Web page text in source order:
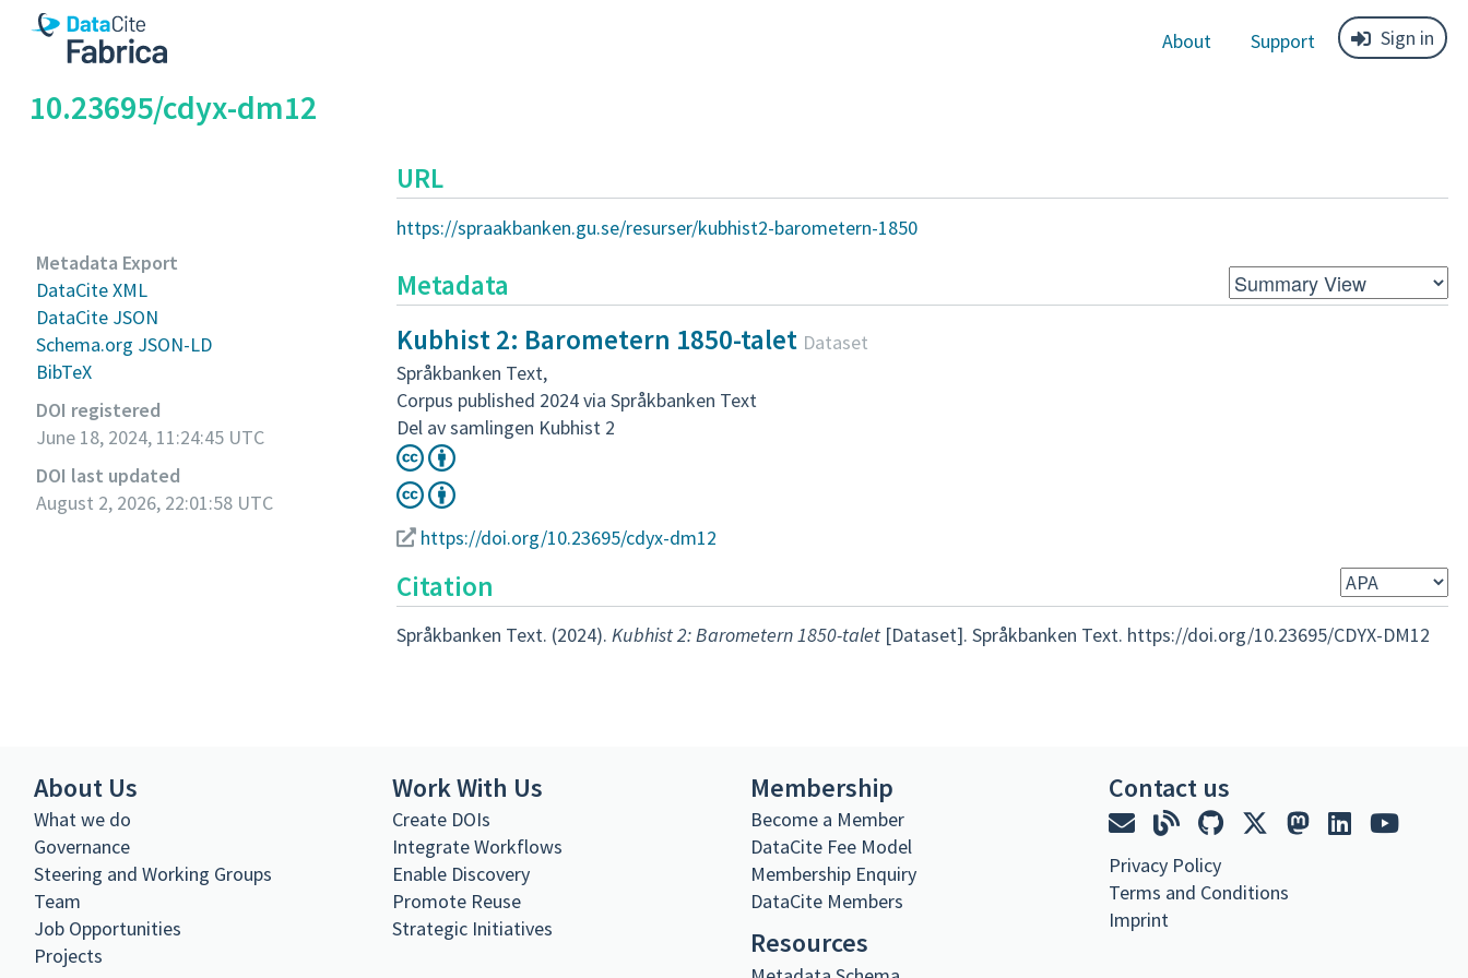
About Support Sign in
10.23695/cdyx-dm12
Metadata Export
DataCite XML
DataCite JSON
Schema.org JSON-LD
BibTeX
DOI registered
June 18, 2024, 11:24:45 UTC
DOI last updated
August 2, 2026, 22:01:58 UTC
URL
https://spraakbanken.gu.se/resurser/kubhist2-barometern-1850
Metadata
Kubhist 2: Barometern 1850-talet Dataset
Språkbanken Text,
Corpus published 2024 via Språkbanken Text
Del av samlingen Kubhist 2
https://doi.org/10.23695/cdyx-dm12
Citation
Språkbanken Text. (2024). Kubhist 2: Barometern 1850-talet[Dataset]. Språkbanken Text. https://doi.org/10.23695/CDYX-DM12
About Us
What we do
Governance
Steering and Working Groups
Team
Job Opportunities
Projects
Work With Us
Create DOIs
Integrate Workflows
Enable Discovery
Promote Reuse
Strategic Initiatives
Membership
Become a Member
DataCite Fee Model
Membership Enquiry
DataCite Members
Resources
Contact us
Privacy Policy
Terms and Conditions
Imprint